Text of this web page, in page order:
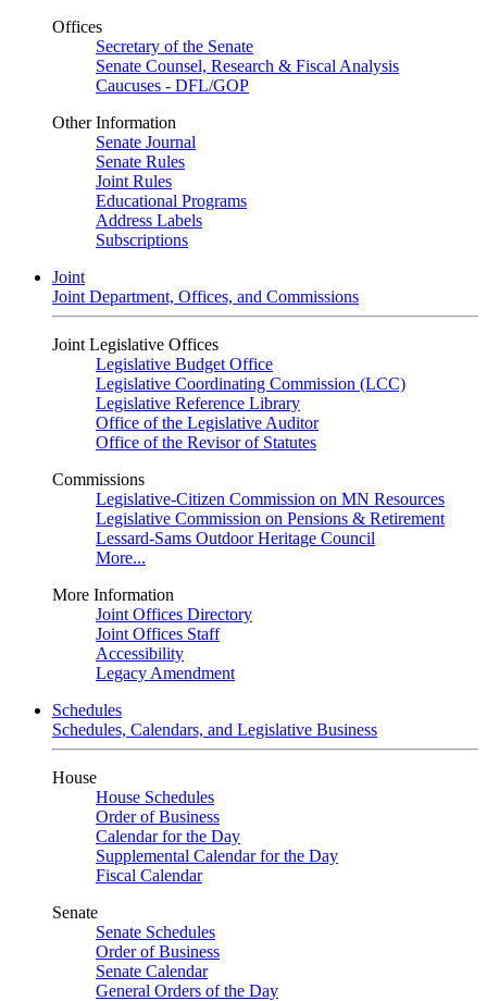
Offices
Secretary of the Senate
Senate Counsel, Research & Fiscal Analysis
Caucuses - DFL/GOP
Other Information
Senate Journal
Senate Rules
Joint Rules
Educational Programs
Address Labels
Subscriptions
Joint
Joint Department, Offices, and Commissions
Joint Legislative Offices
Legislative Budget Office
Legislative Coordinating Commission (LCC)
Legislative Reference Library
Office of the Legislative Auditor
Office of the Revisor of Statutes
Commissions
Legislative-Citizen Commission on MN Resources
Legislative Commission on Pensions & Retirement
Lessard-Sams Outdoor Heritage Council
More...
More Information
Joint Offices Directory
Joint Offices Staff
Accessibility
Legacy Amendment
Schedules
Schedules, Calendars, and Legislative Business
House
House Schedules
Order of Business
Calendar for the Day
Supplemental Calendar for the Day
Fiscal Calendar
Senate
Senate Schedules
Order of Business
Senate Calendar
General Orders of the Day